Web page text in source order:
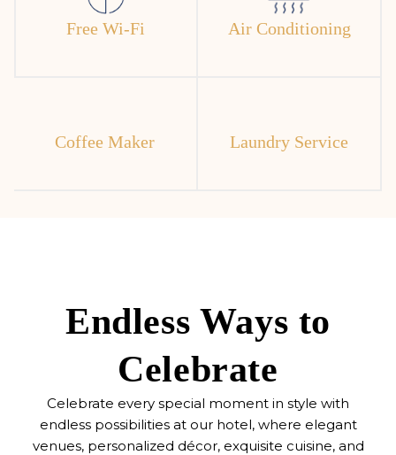
Free Wi-Fi Air Conditioning
Coffee Maker Laundry Service
Endless Ways to
Celebrate
Celebrate every special moment in style with
endless possibilities at our hotel, where elegant
venues, personalized décor, exquisite cuisine, and